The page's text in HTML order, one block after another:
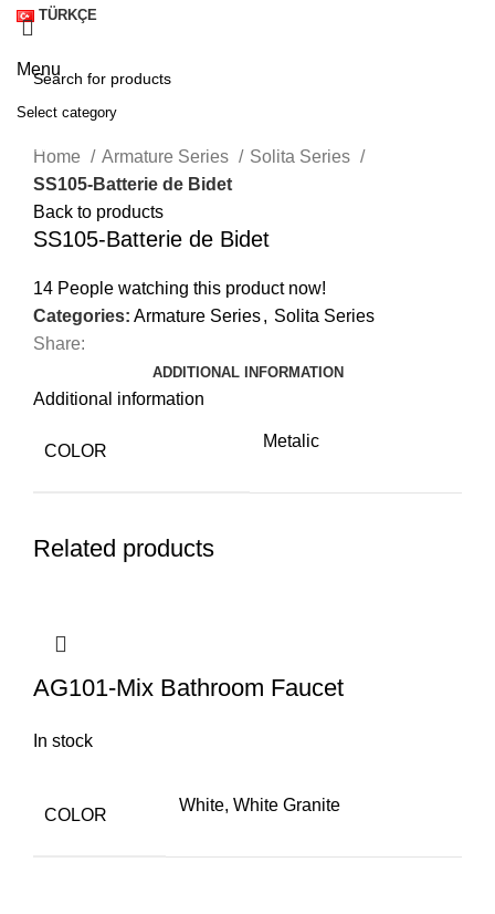
TÜRKÇE
Menu
Home
Armature Series
Solita Series
SS105-Batterie de Bidet
Back to products
SS105-Batterie de Bidet
14 People watching this product now!
Categories: Armature Series, Solita Series
Share:
ADDITIONAL INFORMATION
Additional information
COLOR
Metalic
Related products
AG101-Mix Bathroom Faucet
In stock
COLOR
White, White Granite
Select category
SEARCH